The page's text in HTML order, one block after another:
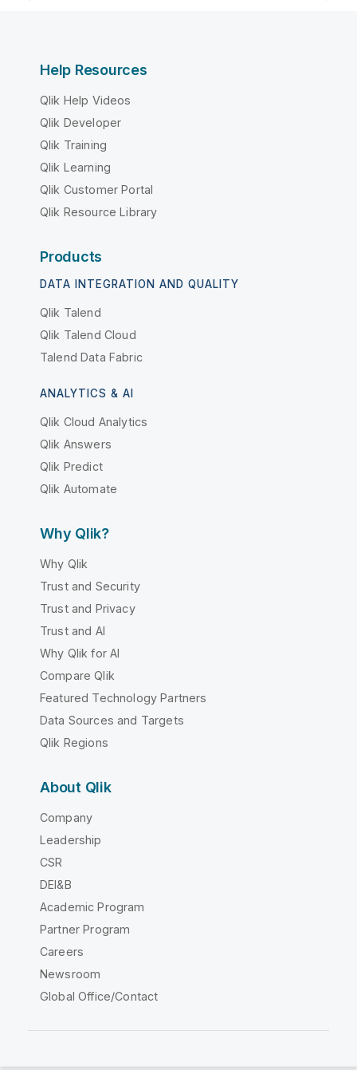
Help Resources
Qlik Help Videos
Qlik Developer
Qlik Training
Qlik Learning
Qlik Customer Portal
Qlik Resource Library
Products
DATA INTEGRATION AND QUALITY
Qlik Talend
Qlik Talend Cloud
Talend Data Fabric
ANALYTICS & AI
Qlik Cloud Analytics
Qlik Answers
Qlik Predict
Qlik Automate
Why Qlik?
Why Qlik
Trust and Security
Trust and Privacy
Trust and AI
Why Qlik for AI
Compare Qlik
Featured Technology Partners
Data Sources and Targets
Qlik Regions
About Qlik
Company
Leadership
CSR
DEI&B
Academic Program
Partner Program
Careers
Newsroom
Global Office/Contact